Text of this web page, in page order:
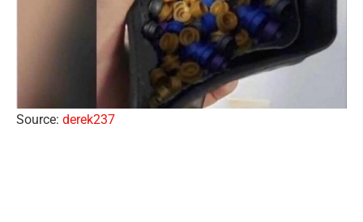
Source: derek237